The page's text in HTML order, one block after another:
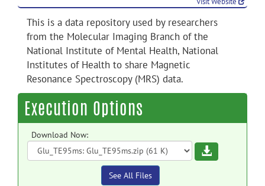
Accessibility
This is a data repository used by researchers
from the Molecular Imaging Branch of the
National Institute of Mental Health, National
Institutes of Health to share Magnetic
Resonance Spectroscopy (MRS) data.
Execution Options
Download Now:
Download
See All Files